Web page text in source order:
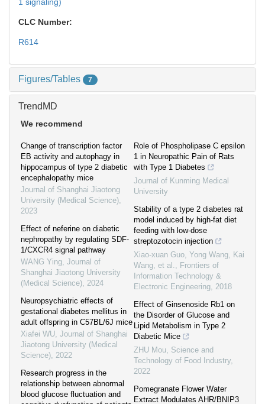
1 signaling)
CLC Number:
R614
Figures/Tables 7
TrendMD
We recommend
Change of transcription factor
EB activity and autophagy in
hippocampus of type 2 diabetic
encephalopathy mice
Journal of Shanghai Jiaotong
University (Medical Science),
2023
Effect of neferine on diabetic
nephropathy by regulating SDF-
1/CXCR4 signal pathway
WANG Ying, Journal of
Shanghai Jiaotong University
(Medical Science), 2024
Neuropsychiatric effects of
gestational diabetes mellitus in
adult offspring in C57BL/6J mice
Xiafei WU, Journal of Shanghai
Jiaotong University (Medical
Science), 2022
Research progress in the
relationship between abnormal
blood glucose fluctuation and
Role of Phospholipase C epsilon
1 in Neuropathic Pain of Rats
with Type 1 Diabetes
Journal of Kunming Medical
University
Stability of a type 2 diabetes rat
model induced by high-fat diet
feeding with low-dose
streptozotocin injection
Xiao-xuan Guo, Yong Wang, Kai
Wang, et al., Frontiers of
Information Technology &
Electronic Engineering, 2018
Effect of Ginsenoside Rb1 on
the Disorder of Glucose and
Lipid Metabolism in Type 2
Diabetic Mice
ZHU Mou, Science and
Technology of Food Industry,
2022
Pomegranate Flower Water
Extract Modulates AHR/BNIP3